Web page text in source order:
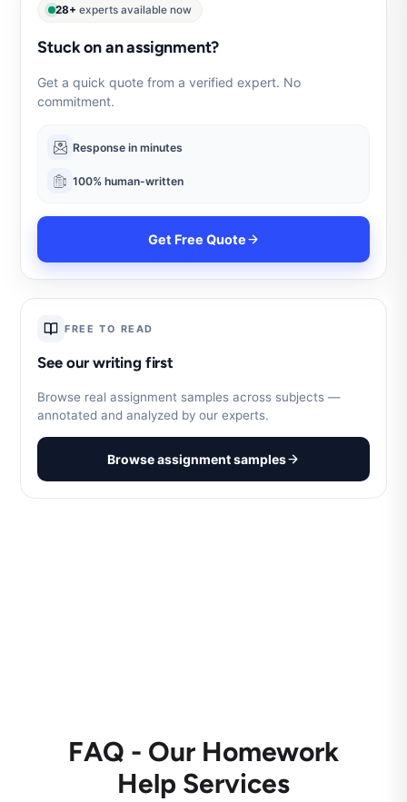
28+ experts available now
Stuck on an assignment?
Get a quick quote from a verified expert. No
commitment.
Response in minutes
100% human-written
Get Free Quote
FREE TO READ
See our writing first
Browse real assignment samples across subjects —
annotated and analyzed by our experts.
Browse assignment samples
FAQ - Our Homework
Help Services